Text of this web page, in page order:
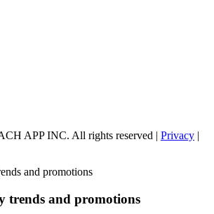
APP INC. All rights reserved | Privacy |
trends and promotions